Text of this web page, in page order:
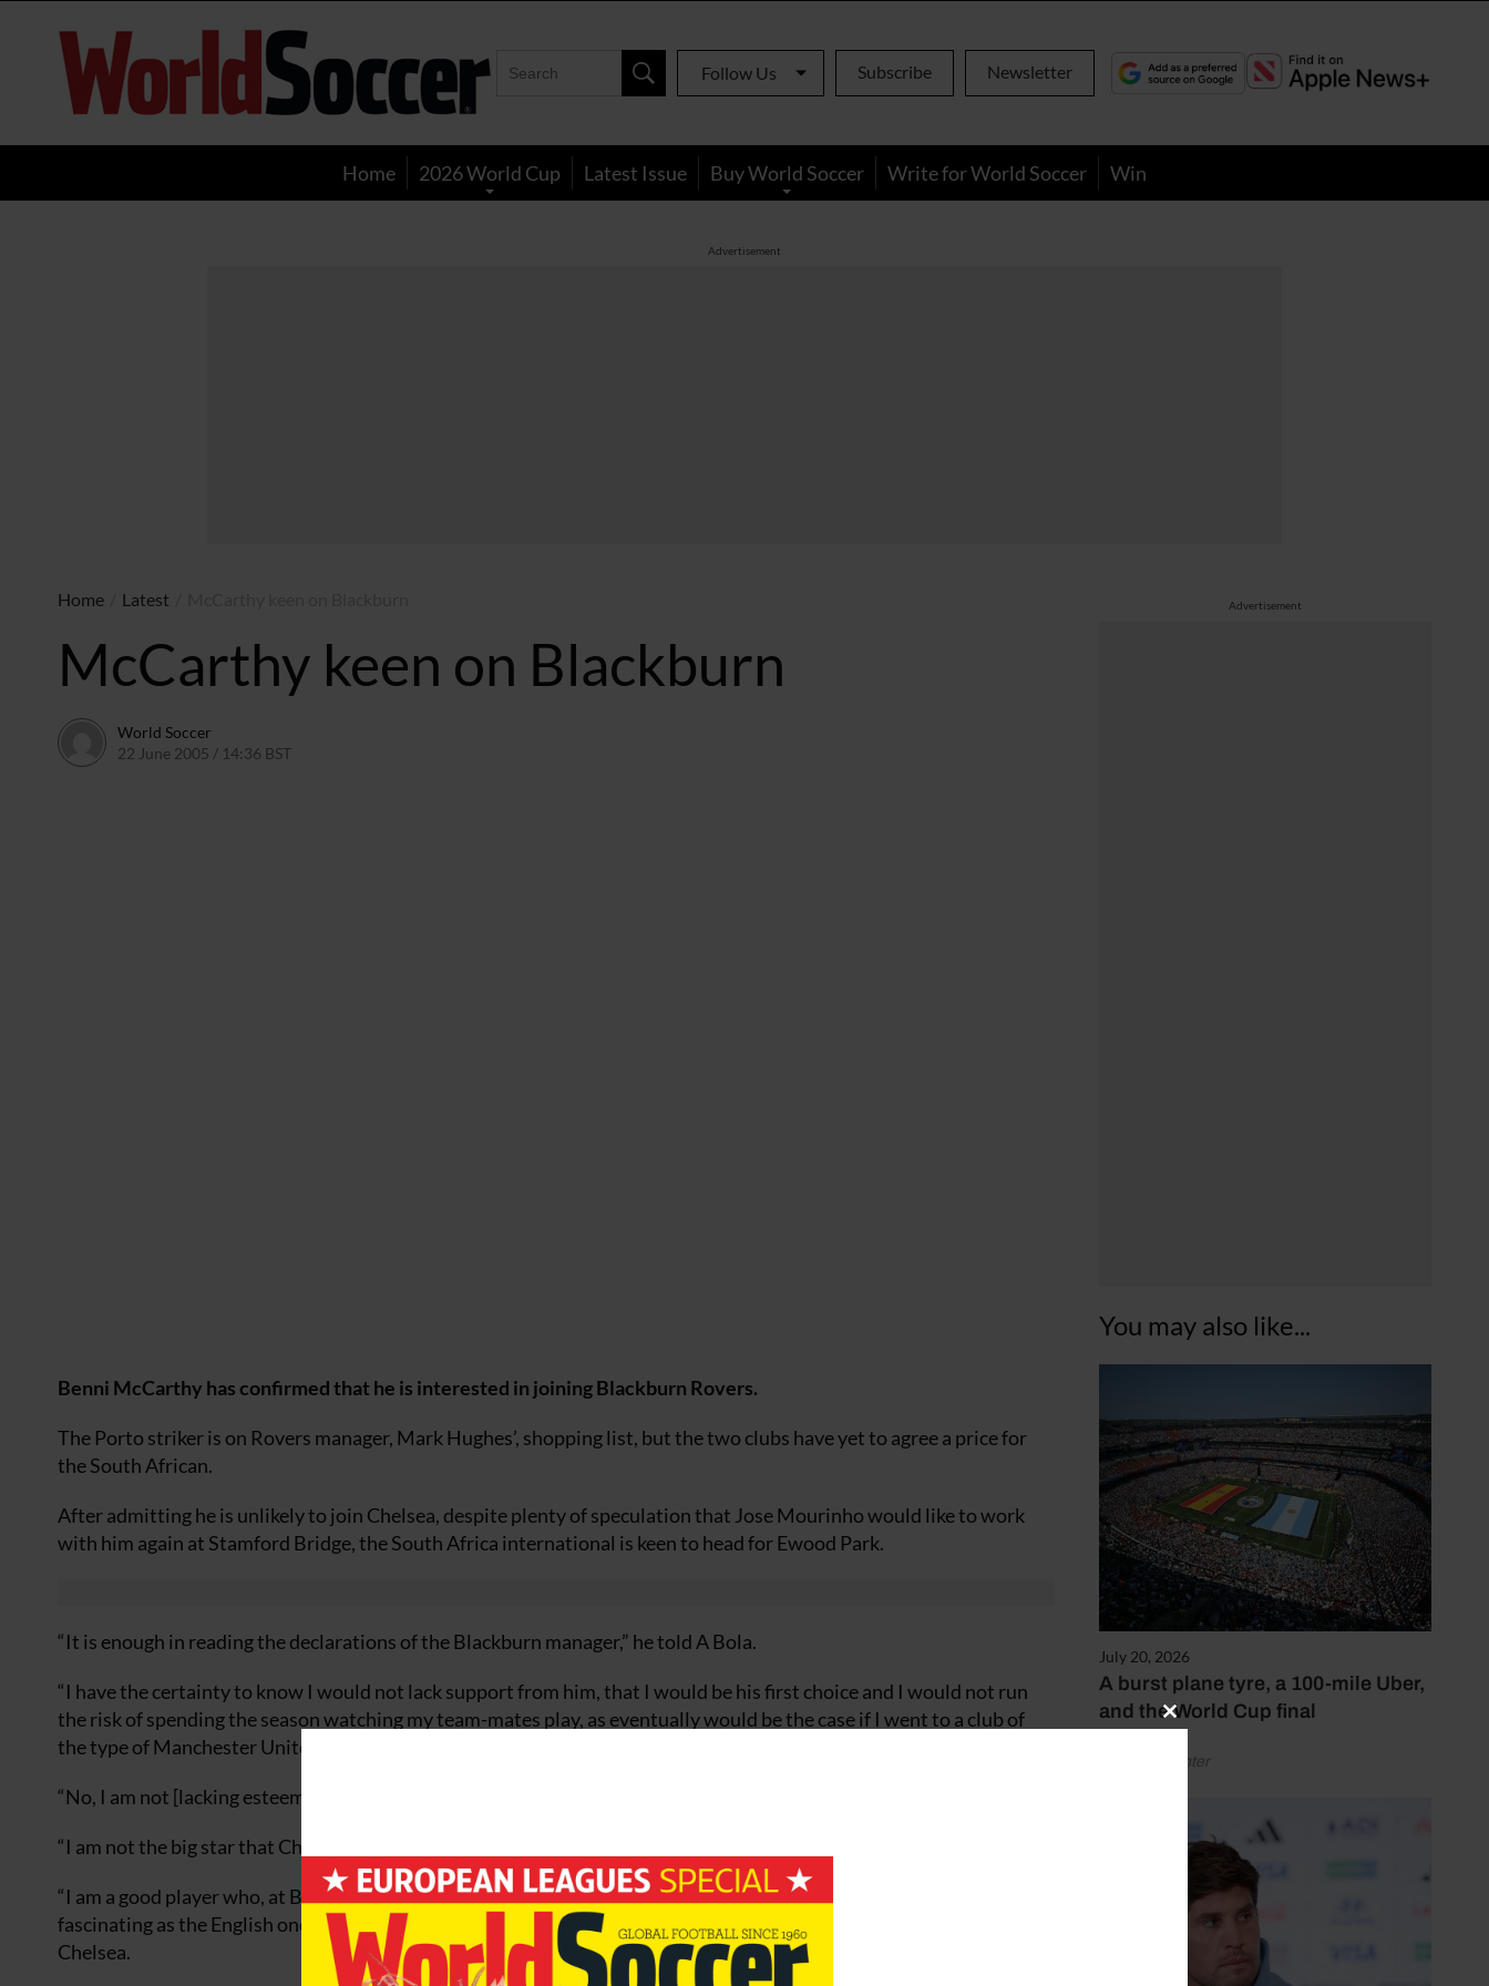
World
Soccer
Follow Us Subscribe Newsletter
Home 2026 World Cup Latest Issue Buy World Soccer Write for World Soccer Win
Advertisement
Advertisement
You may also like...
July 20, 2026
A burst plane tyre, a 100-mile Uber,
and the World Cup final
by Henry Winter
Home Latest
McCarthy keen on Blackburn
World Soccer
22 June 2005 / 14:36 BST
Benni McCarthy has confirmed that he is interested in joining Blackburn Rovers.
The Porto striker is on Rovers manager, Mark Hughes’, shopping list, but the two clubs have yet to agree a price for
the South African.
After admitting he is unlikely to join Chelsea, despite plenty of speculation that Jose Mourinho would like to work
with him again at Stamford Bridge, the South Africa international is keen to head for Ewood Park.
“It is enough in reading the declarations of the Blackburn manager,” he told A Bola.
“I have the certainty to know I would not lack support from him, that I would be his first choice and I would not run
the risk of spending the season watching my team-mates play, as eventually would be the case if I went to a club of
the type of Manchester United or Chelsea.
“No, I am not [lacking esteem]. I am being as realistic as possible.
“I am not the big star that Chelsea and Manchester buy for millions of euros.
“I am a good player who, at Blackburn Rovers, could easily acquire the necessary experience in a championship as
fascinating as the English one, to later make a leap to a club of a bigger dimension. Yes, such as Manchester and
Chelsea.
Close
module